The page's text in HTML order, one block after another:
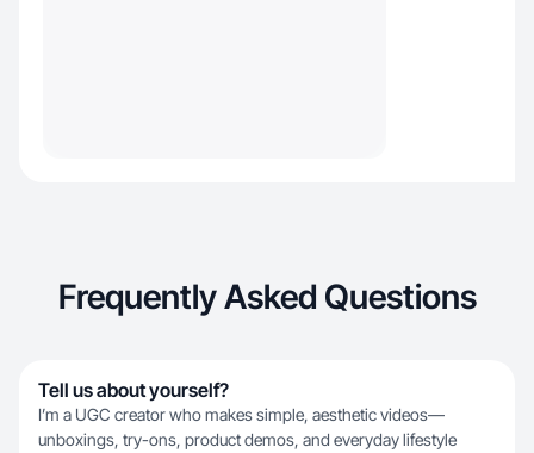
Frequently Asked Questions
Tell us about yourself?
I’m a UGC creator who makes simple, aesthetic videos—
unboxings, try-ons, product demos, and everyday lifestyle